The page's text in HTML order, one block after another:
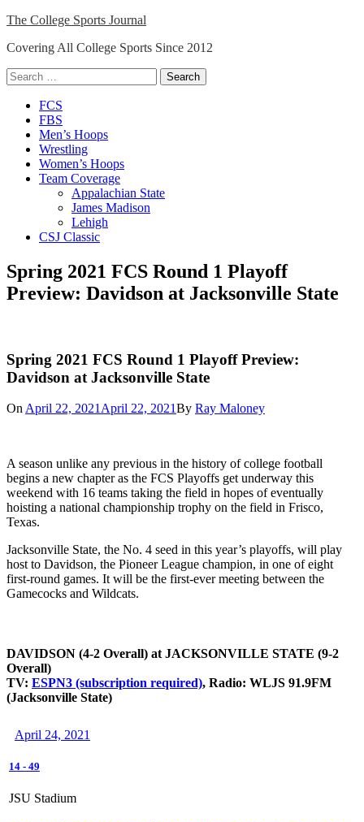
Skip
content
The College Sports Journal
Covering All College Sports Since 2012
Search
for:
Close
Menu
FCS
FBS
Men’s Hoops
Wrestling
Women’s Hoops
Team Coverage
Appalachian State
James Madison
Lehigh
CSJ Classic
Spring 2021 FCS Round 1 Playoff
Preview: Davidson at Jacksonville State
Spring 2021 FCS Round 1 Playoff Preview:
Davidson at Jacksonville State
On April 22, 2021 April 22, 2021By Ray Maloney
A season unlike any previous in the history of college football
begins a new chapter as the FCS Playoffs get underway this
weekend with 16 teams taking the field in hopes of eventually
hoisting a national championship trophy on the field in Frisco,
Texas.
Jacksonville State, the No. 4 seed in this year’s playoffs, will play
host to Davidson, the Pioneer League champion, in one of eight
first-round games. It will be the first-ever meeting between the
Gamecocks and Wildcats.
DAVIDSON (4-2 Overall) at JACKSONVILLE STATE (9-2
Overall)
TV: ESPN3 (subscription required), Radio: WLJS 91.9FM
(Jacksonville State)
April 24, 2021
14 - 49
JSU Stadium